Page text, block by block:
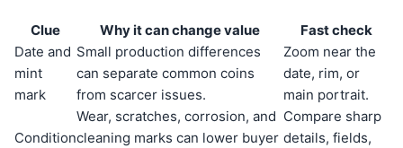
Clue Why it can change value
Fast check
Date and
mint
mark
Small production differences
can separate common coins
from scarcer issues.
Zoom near the
date, rim, or
main portrait.
Condition
Wear, scratches, corrosion, and
cleaning marks can lower buyer
Compare sharp
details, fields,